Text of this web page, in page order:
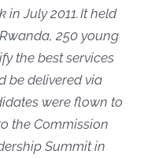
in July 2011. It held
250 young
the best services
be delivered via
were flown to
the Commission
Summit in